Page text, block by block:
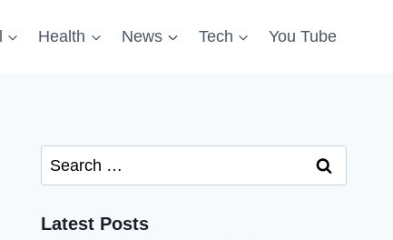
Health News Tech You Tube
Search
for:
Latest Posts